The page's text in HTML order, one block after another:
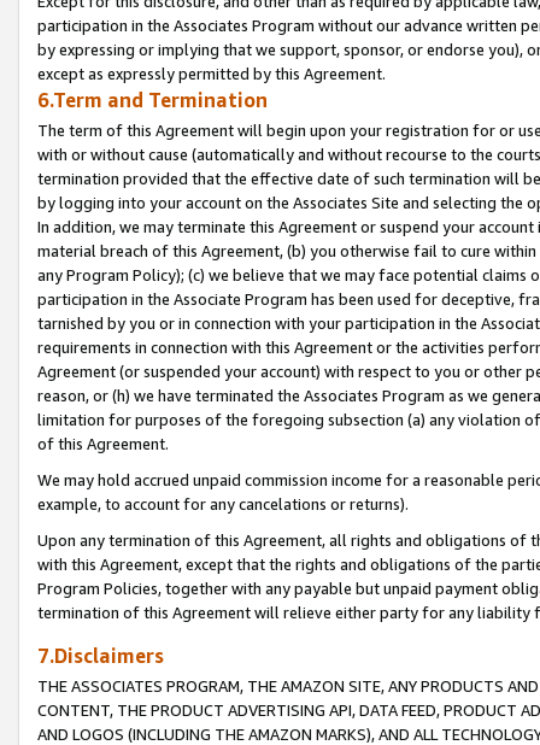
participation in the Associates Program without our advance written
by expressing or implying that we support, sponsor, or endorse you),
except as expressly permitted by this Agreement.
6.Term and Termination
The term of this Agreement will begin upon your registration for or
with or without cause (automatically and without recourse to the
termination provided that the effective date of such termination will
by logging into your account on the Associates Site and selecting the
In addition, we may terminate this Agreement or suspend your
material breach of this Agreement, (b) you otherwise fail to cure
any Program Policy); (c) we believe that we may face potential
participation in the Associate Program has been used for deceptive,
tarnished by you or in connection with your participation in the
requirements in connection with this Agreement or the activities
Agreement (or suspended your account) with respect to you or other
reason, or (h) we have terminated the Associates Program as we
limitation for purposes of the foregoing subsection (a) any violation
of this Agreement.
We may hold accrued unpaid commission income for a reasonable
example, to account for any cancelations or returns).
Upon any termination of this Agreement, all rights and obligations of
with this Agreement, except that the rights and obligations of the
Program Policies, together with any payable but unpaid payment
termination of this Agreement will relieve either party for any liability
7.Disclaimers
THE ASSOCIATES PROGRAM, THE AMAZON SITE, ANY PRODUCTS
CONTENT, THE PRODUCT ADVERTISING API, DATA FEED, PRODUCT
AND LOGOS (INCLUDING THE AMAZON MARKS), AND ALL